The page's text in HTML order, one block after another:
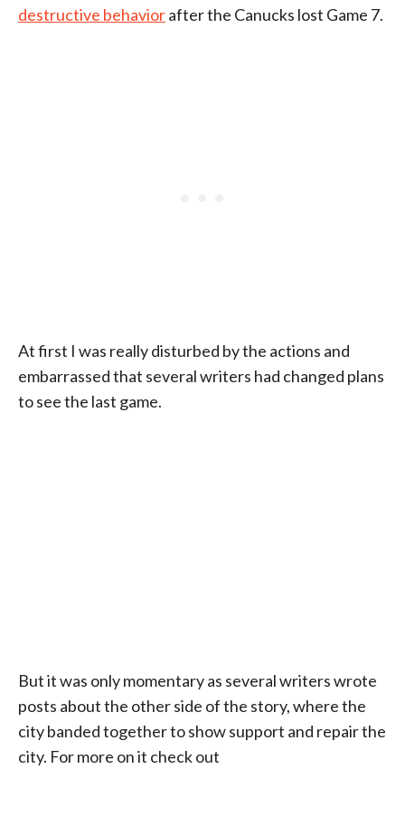
destructive behaviorafter the Canucks lost Game 7.
At first I was really disturbed by the actions and
embarrassed that several writers had changed plans
to see the last game.
But it was only momentary as several writers wrote
posts about the other side of the story, where the
city banded together to show support and repair the
city. For more on it check out